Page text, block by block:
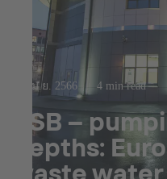
12 เม.ย. 2566 4 min read
KSB –
depths:
waste